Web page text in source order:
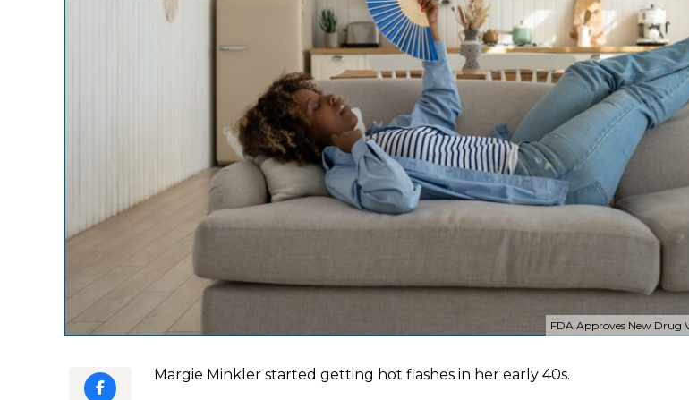
FDA Approves New Drug
Margie Minkler started getting hot flashes in her early 40s.